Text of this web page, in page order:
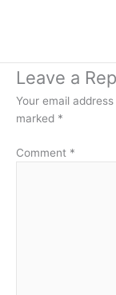
Leave a
Your email
marked *
Comment *